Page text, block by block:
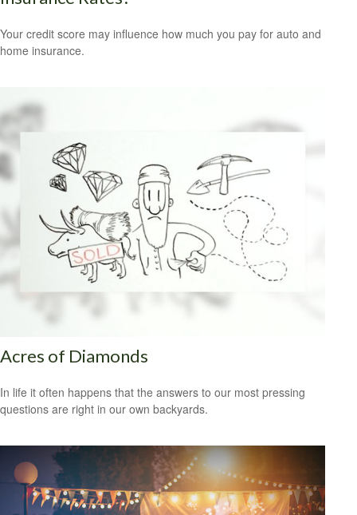
Your credit score may influence how much you pay for auto and
home insurance.
Acres of Diamonds
In life it often happens that the answers to our most pressing
questions are right in our own backyards.